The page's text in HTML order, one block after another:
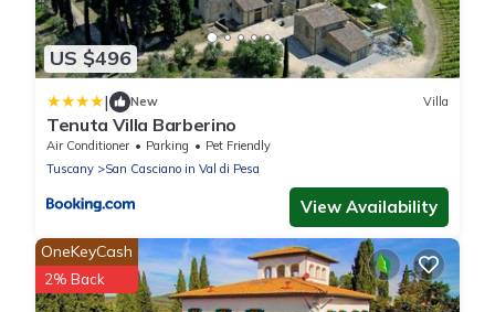
US $496
| New Villa
Tenuta Villa Barberino
Air Conditioner Parking
Pet Friendly
Tuscany
San Casciano in Val di Pesa
View Availability
OneKeyCash
2% Back